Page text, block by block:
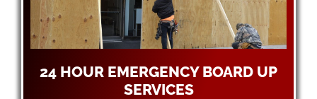
24 HOUR EMERGENCY BOARD UP
SERVICES